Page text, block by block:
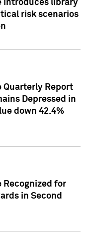
introduces library
risk scenarios
Quarterly Report
Depressed in
down 42.4%
Recognized for
in Second